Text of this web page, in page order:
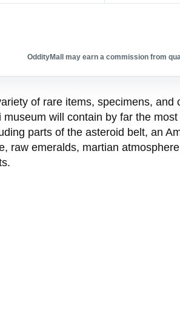
OddityMall may earn a commission from
of rare items, specimens, and
will contain by far the
parts of the asteroid belt, an
raw emeralds, martian